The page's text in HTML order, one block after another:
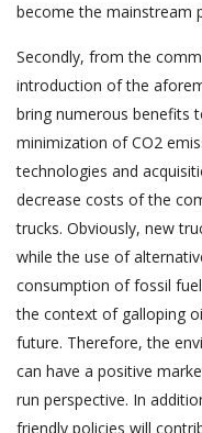
become the mainstream
Secondly, from the
introduction of the
bring numerous benefits
minimization of CO2
technologies and
decrease costs of the
trucks. Obviously, new
while the use of
consumption of fossil
the context of galloping
future. Therefore, the
can have a positive
run perspective. In
friendly policies will